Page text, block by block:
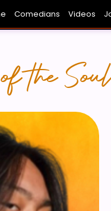
Comedians Videos
the
-